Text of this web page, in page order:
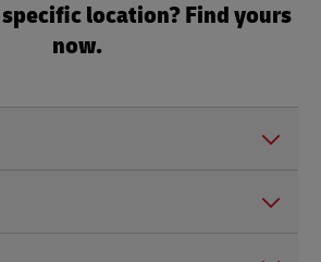
location? Find yours
now.